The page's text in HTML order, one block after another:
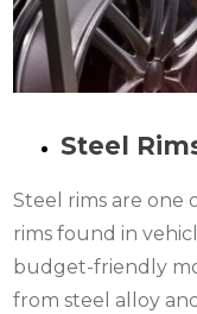
Steel
Steel rims are one
rims found in
budget-friendly
from steel alloy